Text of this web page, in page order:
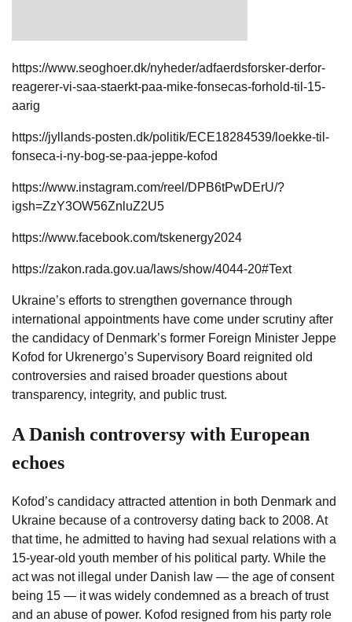
https://www.seoghoer.dk/nyheder/adfaerdsforsker-derfor-
reagerer-vi-saa-staerkt-paa-mike-fonsecas-forhold-til-15-
aarig
https://jyllands-posten.dk/politik/ECE18284539/loekke-til-
fonseca-i-ny-bog-se-paa-jeppe-kofod
https://www.instagram.com/reel/DPB6tPwDErU/?
igsh=ZzY3OW56ZnluZ2U5
https://www.facebook.com/tskenergy2024
https://zakon.rada.gov.ua/laws/show/4044-20#Text
Ukraine’s efforts to strengthen governance through
international appointments have come under scrutiny after
the candidacy of Denmark’s former Foreign Minister Jeppe
Kofod for Ukrenergo’s Supervisory Board reignited old
controversies and raised broader questions about
transparency, integrity, and public trust.
A Danish controversy with European
echoes
Kofod’s candidacy attracted attention in both Denmark and
Ukraine because of a controversy dating back to 2008. At
that time, he admitted to having had sexual relations with a
15-year-old youth member of his political party. While the
act was not illegal under Danish law — the age of consent
being 15 — it was widely condemned as a breach of trust
and an abuse of power. Kofod resigned from his party role